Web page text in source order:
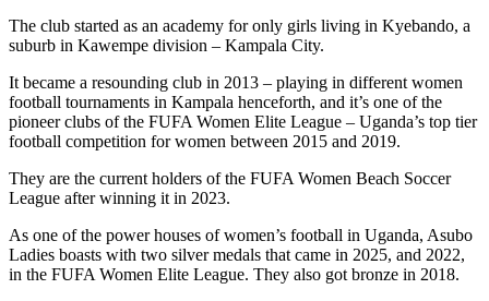
The club started as an academy for only girls living in Kyebando, a
suburb in Kawempe division – Kampala City.
It became a resounding club in 2013 – playing in different women
football tournaments in Kampala henceforth, and it’s one of the
pioneer clubs of the FUFA Women Elite League – Uganda’s top tier
football competition for women between 2015 and 2019.
They are the current holders of the FUFA Women Beach Soccer
League after winning it in 2023.
As one of the power houses of women’s football in Uganda, Asubo
Ladies boasts with two silver medals that came in 2025, and 2022,
in the FUFA Women Elite League. They also got bronze in 2018.